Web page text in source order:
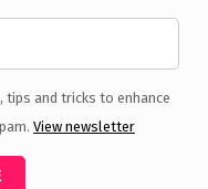
and tricks to enhance
View newsletter